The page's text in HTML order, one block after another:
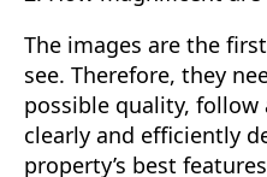
The images are the
see. Therefore, they
possible quality, follow
clearly and efficiently
property’s best